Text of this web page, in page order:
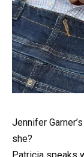
Jennifer
she?